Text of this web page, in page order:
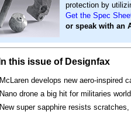
protection by
Get the Spec
or speak with an
In this issue of Designfax
McLaren develops new aero-inspired
Nano drone a big hit for militaries
New super sapphire resists